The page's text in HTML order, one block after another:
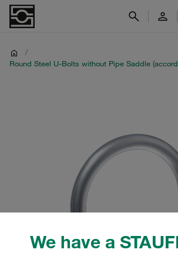
We have a
/
Round Steel U-Bolts without Pipe Saddle